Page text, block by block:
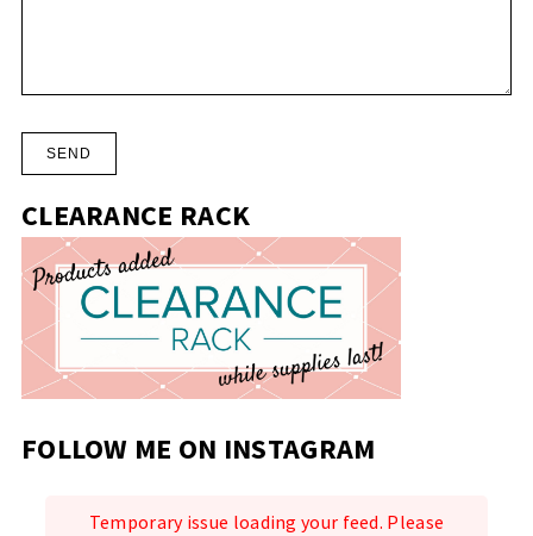
CLEARANCE RACK
FOLLOW ME ON INSTAGRAM
Temporary issue loading your feed. Please